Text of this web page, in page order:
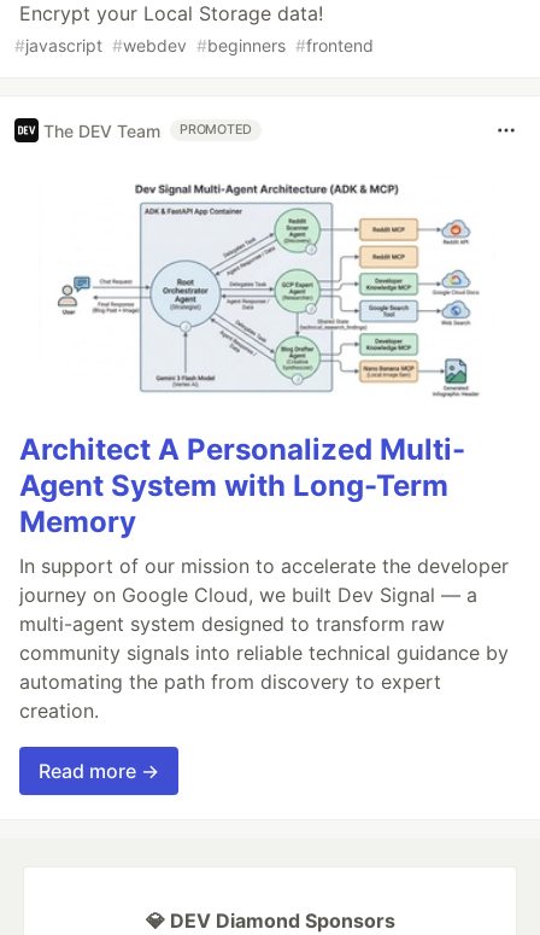
Encrypt your Local Storage data!
#javascript #webdev #beginners #frontend
The DEV Team PROMOTED
Architect A Personalized Multi-
Agent System with Long-Term
Memory
In support of our mission to accelerate the developer
journey on Google Cloud, we built Dev Signal — a
multi-agent system designed to transform raw
community signals into reliable technical guidance by
automating the path from discovery to expert
creation.
Read more →
💎 DEV Diamond Sponsors